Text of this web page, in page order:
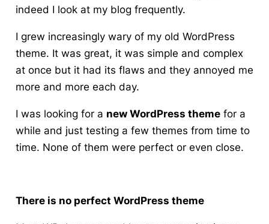
indeed I look at my blog frequently.
I grew increasingly wary of my old WordPress
theme. It was great, it was simple and complex
at once but it had its flaws and they annoyed me
more and more each day.
I was looking for a new WordPress themefor a
while and just testing a few themes from time to
time. None of them were perfect or even close.
There is no perfect WordPress theme